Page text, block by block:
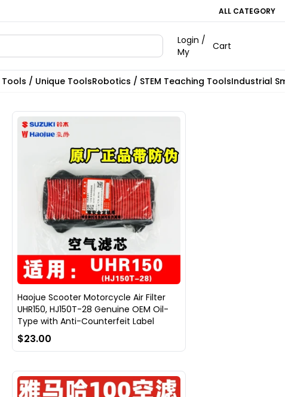
ALL CATEGORY
Login /
My
Cart
/ Unique ToolsRobotics / STEM Teaching ToolsIndustrial
Haojue Scooter Motorcycle Air Filter
UHR150, HJ150T-28 Genuine OEM Oil-
Type with Anti-Counterfeit Label
$23.00